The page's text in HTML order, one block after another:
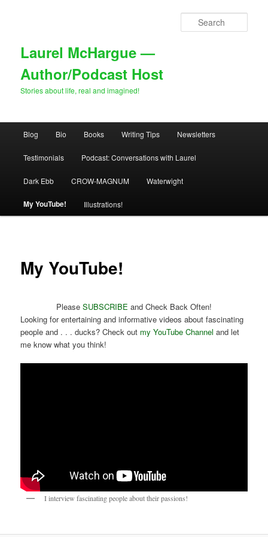
Laurel McHargue —
Author/Podcast Host
Stories about life, real and imagined!
Blog Bio Books Writing Tips Newsletters
Testimonials Podcast: Conversations with Laurel
Dark Ebb CROW-MAGNUM Waterwight
My YouTube! Illustrations!
My YouTube!
Please SUBSCRIBE and Check Back Often!
Looking for entertaining and informative videos about fascinating
people and . . . ducks? Check out my YouTube Channel and let
me know what you think!
I interview fascinating people about their passions!